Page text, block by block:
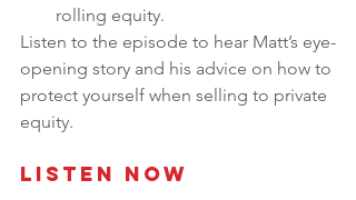
rolling equity.
Listen to the episode to hear Matt’s eye-
opening story and his advice on how to
protect yourself when selling to private
equity.
Listen Now